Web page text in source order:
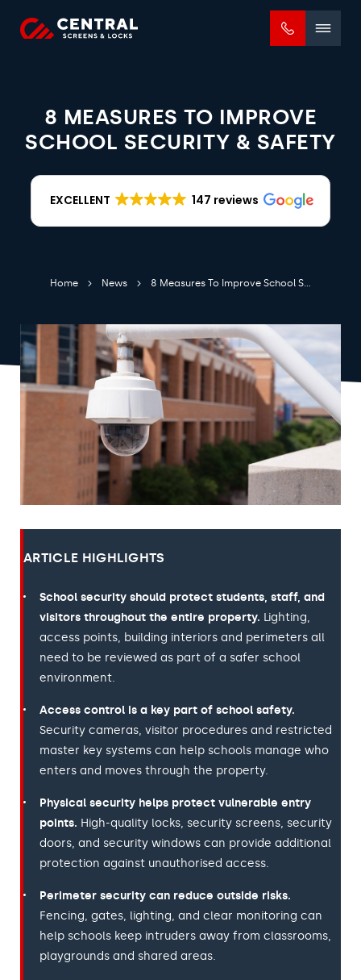
8 MEASURES TO IMPROVE
SCHOOL SECURITY & SAFETY
EXCELLENT 147 reviews
Home News 8 Measures To Improve School Security & Safety
ARTICLE HIGHLIGHTS
School security should protect students, staff, and
visitors throughout the entire property. Lighting,
access points, building interiors and perimeters all
need to be reviewed as part of a safer school
environment.
Access control is a key part of school safety.
Security cameras, visitor procedures and restricted
master key systems can help schools manage who
enters and moves through the property.
Physical security helps protect vulnerable entry
points. High-quality locks, security screens, security
doors, and security windows can provide additional
protection against unauthorised access.
Perimeter security can reduce outside risks.
Fencing, gates, lighting, and clear monitoring can
help schools keep intruders away from classrooms,
playgrounds and shared areas.